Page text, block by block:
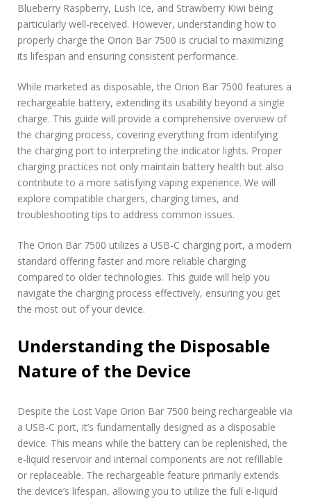
t
r
u
c
o
n
s
Blueberry Raspberry, Lush Ice, and Strawberry Kiwi being
particularly well-received. However, understanding how to
properly charge the Orion Bar 7500 is crucial to maximizing
its lifespan and ensuring consistent performance.
While marketed as disposable, the Orion Bar 7500 features a
rechargeable battery, extending its usability beyond a single
charge. This guide will provide a comprehensive overview of
the charging process, covering everything from identifying
the charging port to interpreting the indicator lights. Proper
charging practices not only maintain battery health but also
contribute to a more satisfying vaping experience. We will
explore compatible chargers, charging times, and
troubleshooting tips to address common issues.
The Orion Bar 7500 utilizes a USB-C charging port, a modern
standard offering faster and more reliable charging
compared to older technologies. This guide will help you
navigate the charging process effectively, ensuring you get
the most out of your device.
Understanding the Disposable
Nature of the Device
Despite the Lost Vape Orion Bar 7500 being rechargeable via
a USB-C port, it’s fundamentally designed as a disposable
device. This means while the battery can be replenished, the
e-liquid reservoir and internal components are not refillable
or replaceable. The rechargeable feature primarily extends
the device’s lifespan, allowing you to utilize the full e-liquid